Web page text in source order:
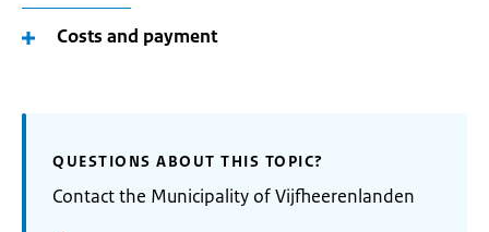
Costs and payment
QUESTIONS ABOUT THIS TOPIC?
Contact the Municipality of Vijfheerenlanden